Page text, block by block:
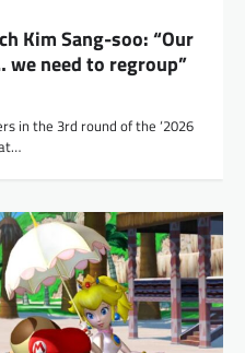
Kim Sang-soo: “Our
need to regroup”
in the 3rd round of the ‘2026